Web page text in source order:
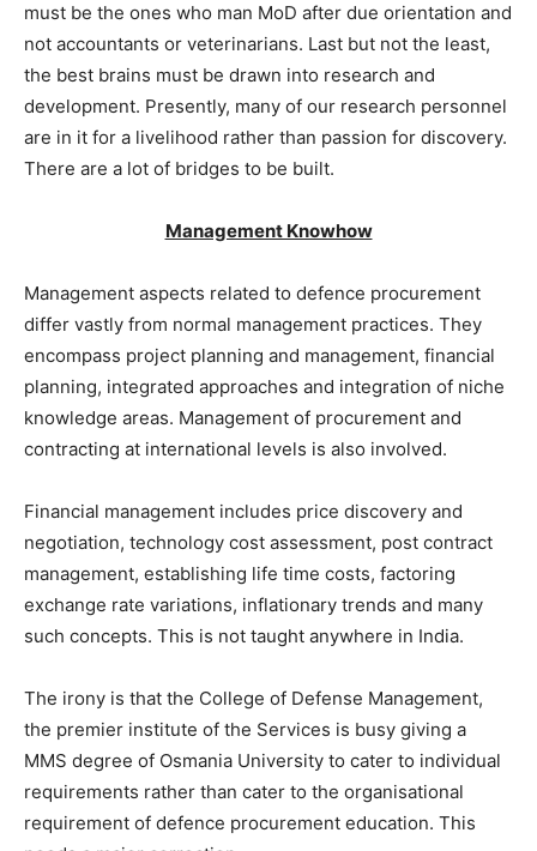
must be the ones who man MoD after due orientation and
not accountants or veterinarians. Last but not the least,
the best brains must be drawn into research and
development. Presently, many of our research personnel
are in it for a livelihood rather than passion for discovery.
There are a lot of bridges to be built.
Management Knowhow
Management aspects related to defence procurement
differ vastly from normal management practices. They
encompass project planning and management, financial
planning, integrated approaches and integration of niche
knowledge areas. Management of procurement and
contracting at international levels is also involved.
Financial management includes price discovery and
negotiation, technology cost assessment, post contract
management, establishing life time costs, factoring
exchange rate variations, inflationary trends and many
such concepts. This is not taught anywhere in India.
The irony is that the College of Defense Management,
the premier institute of the Services is busy giving a
MMS degree of Osmania University to cater to individual
requirements rather than cater to the organisational
requirement of defence procurement education. This